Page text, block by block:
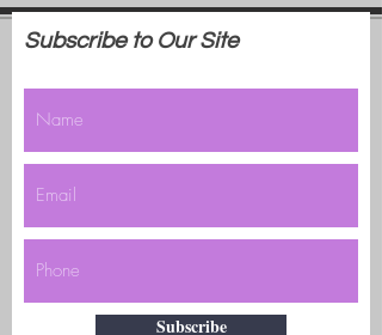
Subscribe to Our Site
Subscribe